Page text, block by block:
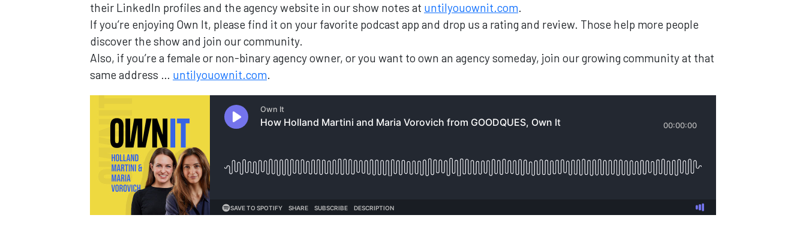
their LinkedIn profiles and the agency website in our show notes at untilyouownit.com.
If you’re enjoying Own It, please find it on your favorite podcast app and drop us a rating and review. Those help more people
discover the show and join our community.
Also, if you’re a female or non-binary agency owner, or you want to own an agency someday, join our growing community at that
same address … untilyouownit.com.
Loading...